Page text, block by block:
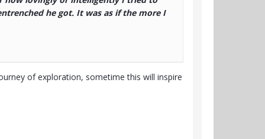
he got. It was as if the more I
of exploration, sometime this will inspire